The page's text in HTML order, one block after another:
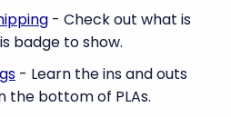
- Check out what is
badge to show.
- Learn the ins and outs
the bottom of PLAs.